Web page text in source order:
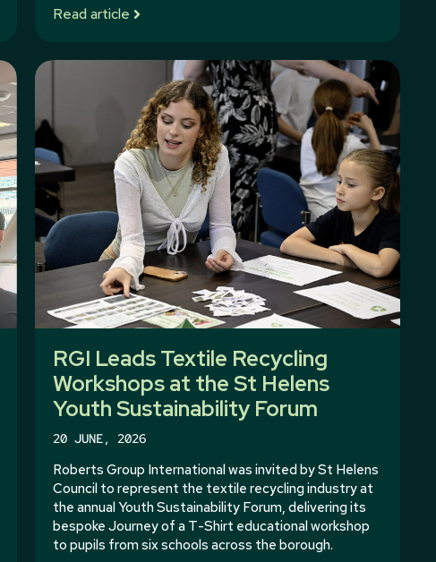
Read article
RGI Leads Textile Recycling
Workshops at the St Helens
Youth Sustainability Forum
20 JUNE, 2026
Roberts Group International was invited by St Helens
Council to represent the textile recycling industry at
the annual Youth Sustainability Forum, delivering its
bespoke Journey of a T-Shirt educational workshop
to pupils from six schools across the borough.